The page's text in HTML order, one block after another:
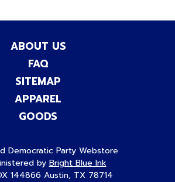
ABOUT US
FAQ
SITEMAP
APPAREL
GOODS
Democratic Party Webstore
by Bright Blue Ink
144866 Austin, TX 78714